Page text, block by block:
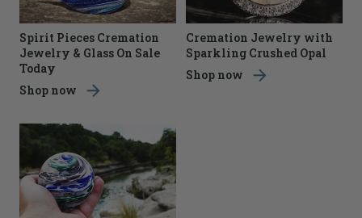
Spirit Pieces Cremation
Jewelry & Glass On Sale
Today
Shop now
Cremation Jewelry with
Sparkling Crushed Opal
Shop now